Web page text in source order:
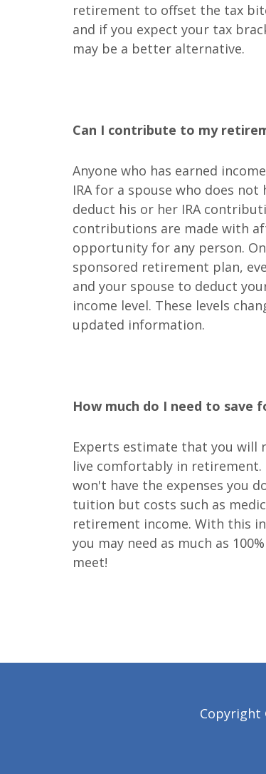
retirement to offset the tax
and if you expect your tax
may be a better alternative.
Can I contribute to my
Anyone who has earned
IRA for a spouse who does
deduct his or her IRA
contributions are made with
opportunity for any person.
sponsored retirement plan,
and your spouse to deduct
income level. These levels
updated information.
How much do I need to save
Experts estimate that you will
live comfortably in
won't have the expenses you
tuition but costs such as
retirement income. With this
you may need as much as
meet!
Copyright